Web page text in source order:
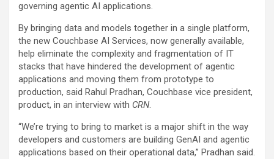
governing agentic AI applications.
By bringing data and models together in a single platform,
the new Couchbase AI Services, now generally available,
help eliminate the complexity and fragmentation of IT
stacks that have hindered the development of agentic
applications and moving them from prototype to
production, said Rahul Pradhan, Couchbase vice president,
product, in an interview with CRN.
“We’re trying to bring to market is a major shift in the way
developers and customers are building GenAI and agentic
applications based on their operational data,” Pradhan said.